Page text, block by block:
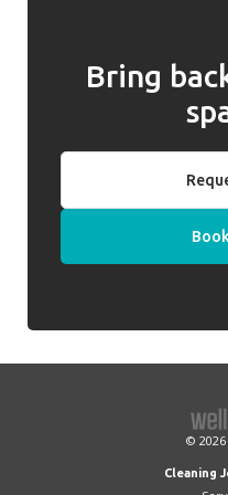
Bring
© 2026
Cleaning